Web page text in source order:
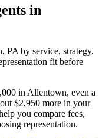
in
PA by service, strategy,
fit before
in Allentown, even a
$2,950 more in your
you compare fees,
representation.